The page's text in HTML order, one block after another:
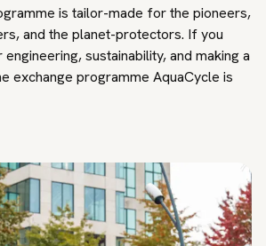
is tailor-made for the pioneers,
and the planet-protectors. If you
sustainability, and making a
exchange programme AquaCycle is
the first quarter, education will take
at Avans in Breda and other weeks
take travel costs for the commute